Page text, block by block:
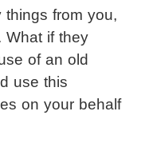
things from you,
What if they
of an old
use this
on your behalf